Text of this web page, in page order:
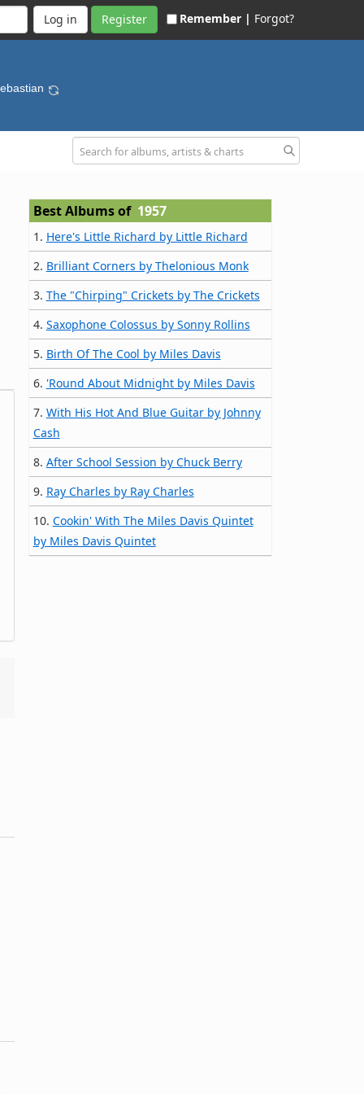
Register Remember | Forgot?
Best Albums of 1957
1. Here's Little Richard by Little Richard
2. Brilliant Corners by Thelonious Monk
3. The "Chirping" Crickets by The Crickets
4. Saxophone Colossus by Sonny Rollins
5. Birth Of The Cool by Miles Davis
6. 'Round About Midnight by Miles Davis
7. With His Hot And Blue Guitar by Johnny
Cash
8. After School Session by Chuck Berry
9. Ray Charles by Ray Charles
10. Cookin' With The Miles Davis Quintet
by Miles Davis Quintet